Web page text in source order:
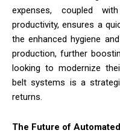
expenses, coupled
productivity, ensures a
the enhanced hygiene
production, further
looking to modernize
belt systems is a
returns.
The Future of